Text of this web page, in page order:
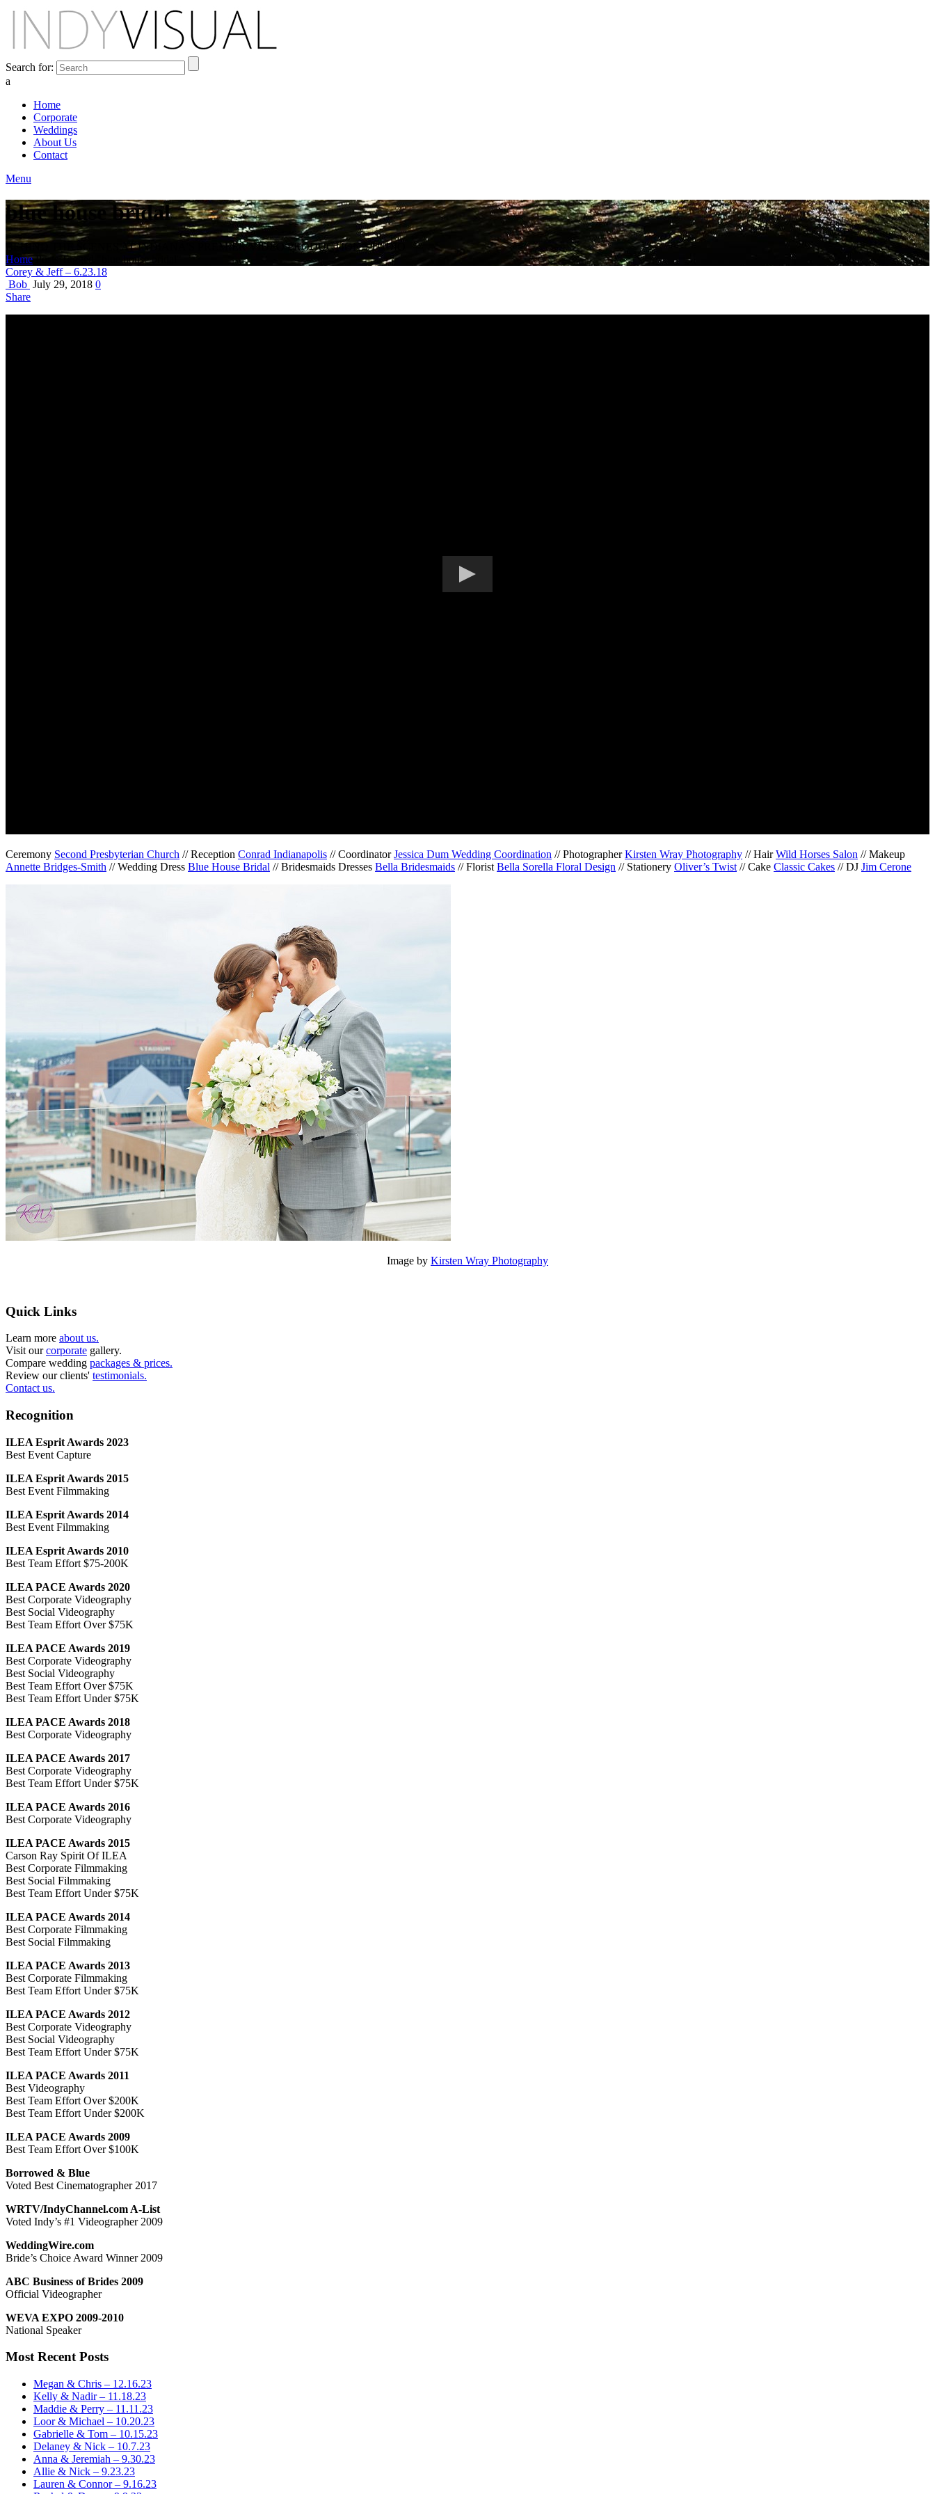
Search for:
a
Home
Corporate
Weddings
About Us
Contact
Menu
blue house bridal
BEHIND THE SCENES AT INDIANA'S PREMIER VIDEO PRODUCTION STUDIO
Home Posts Tagged "blue house bridal"
Corey & Jeff – 6.23.18
Bob July 29, 2018 0
Share
Ceremony Second Presbyterian Church // Reception Conrad Indianapolis // CoordinatorJessica Dum Wedding Coordination // PhotographerKirsten Wray Photography // HairWild Horses Salon // Makeup
Annette Bridges-Smith // Wedding Dress Blue House Bridal // Bridesmaids Dresses Bella Bridesmaids // Florist Bella Sorella Floral Design // Stationery Oliver’s Twist // Cake Classic Cakes // DJ Jim Cerone
Image by Kirsten Wray Photography
Quick Links
Learn more about us.
Visit ourcorporate gallery.
Compare wedding packages & prices.
Review our clients' testimonials.
Contact us.
Recognition
ILEA Esprit Awards 2023
Best Event Capture
ILEA Esprit Awards 2015
Best Event Filmmaking
ILEA Esprit Awards 2014
Best Event Filmmaking
ILEA Esprit Awards 2010
Best Team Effort $75-200K
ILEA PACE Awards 2020
Best Corporate Videography
Best Social Videography
Best Team Effort Over $75K
ILEA PACE Awards 2019
Best Corporate Videography
Best Social Videography
Best Team Effort Over $75K
Best Team Effort Under $75K
ILEA PACE Awards 2018
Best Corporate Videography
ILEA PACE Awards 2017
Best Corporate Videography
Best Team Effort Under $75K
ILEA PACE Awards 2016
Best Corporate Videography
ILEA PACE Awards 2015
Carson Ray Spirit Of ILEA
Best Corporate Filmmaking
Best Social Filmmaking
Best Team Effort Under $75K
ILEA PACE Awards 2014
Best Corporate Filmmaking
Best Social Filmmaking
ILEA PACE Awards 2013
Best Corporate Filmmaking
Best Team Effort Under $75K
ILEA PACE Awards 2012
Best Corporate Videography
Best Social Videography
Best Team Effort Under $75K
ILEA PACE Awards 2011
Best Videography
Best Team Effort Over $200K
Best Team Effort Under $200K
ILEA PACE Awards 2009
Best Team Effort Over $100K
Borrowed & Blue
Voted Best Cinematographer 2017
WRTV/IndyChannel.com A-List
Voted Indy’s #1 Videographer 2009
WeddingWire.com
Bride’s Choice Award Winner 2009
ABC Business of Brides 2009
Official Videographer
WEVA EXPO 2009-2010
National Speaker
Most Recent Posts
Megan & Chris – 12.16.23
Kelly & Nadir – 11.18.23
Maddie & Perry – 11.11.23
Loor & Michael – 10.20.23
Gabrielle & Tom – 10.15.23
Delaney & Nick – 10.7.23
Anna & Jeremiah – 9.30.23
Allie & Nick – 9.23.23
Lauren & Connor – 9.16.23